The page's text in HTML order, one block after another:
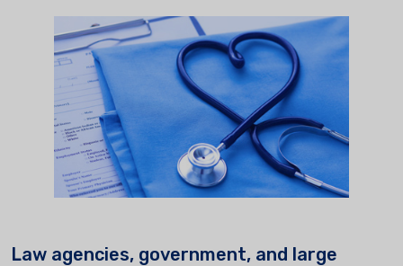
Law agencies, government, and large